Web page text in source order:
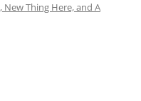
New Thing Here, and A